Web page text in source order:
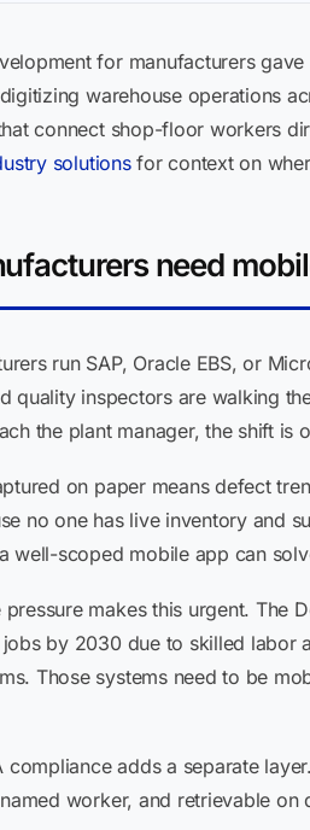
for manufacturers
warehouse operations
connect shop-floor workers
solutionsfor context on
need
run SAP, Oracle EBS, or
quality inspectors are walking
the plant manager, the shift
on paper means defect
no one has live inventory and
well-scoped mobile app can
makes this urgent. The
by 2030 due to skilled labor
Those systems need to be
compliance adds a separate
worker, and retrievable